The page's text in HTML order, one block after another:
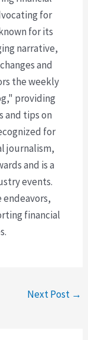
for
for its
narrative,
and
the weekly
providing
and tips on
for
journalism,
and is a
events.
financial
Next Post →